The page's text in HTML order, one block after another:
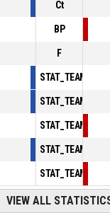
Ct
BP
F
VIEW ALL